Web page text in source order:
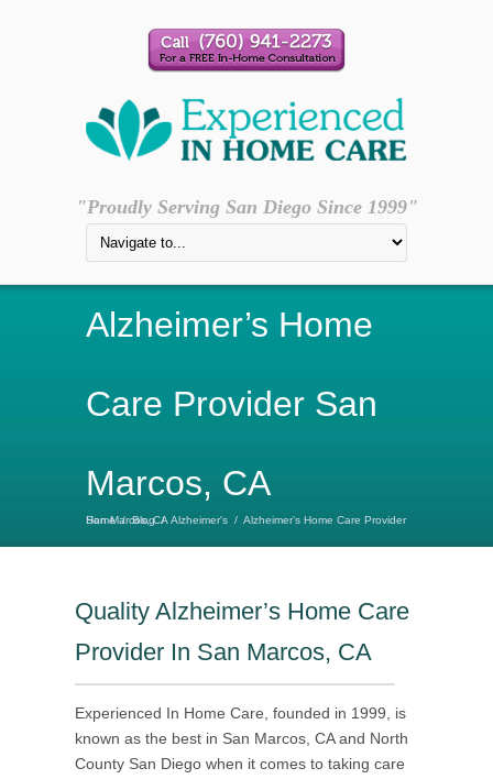
"Proudly Serving San Diego Since 1999"
Alzheimer’s Home
Care Provider San
Marcos, CA
Home / Blog / Alzheimer's /
Alzheimer’s Home Care Provider San Marcos, CA
Quality Alzheimer’s Home Care
Provider In San Marcos, CA
Experienced In Home Care, founded in 1999, is
known as the best in San Marcos, CA and North
County San Diego when it comes to taking care